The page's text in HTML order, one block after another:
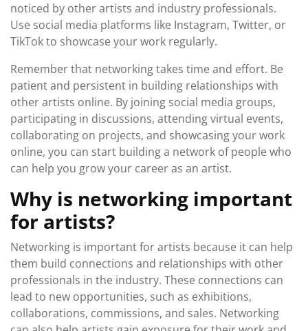
noticed by other artists and industry professionals.
Use social media platforms like Instagram, Twitter, or
TikTok to showcase your work regularly.
Remember that networking takes time and effort. Be
patient and persistent in building relationships with
other artists online. By joining social media groups,
participating in discussions, attending virtual events,
collaborating on projects, and showcasing your work
online, you can start building a network of people who
can help you grow your career as an artist.
Why is networking important
for artists?
Networking is important for artists because it can help
them build connections and relationships with other
professionals in the industry. These connections can
lead to new opportunities, such as exhibitions,
collaborations, commissions, and sales. Networking